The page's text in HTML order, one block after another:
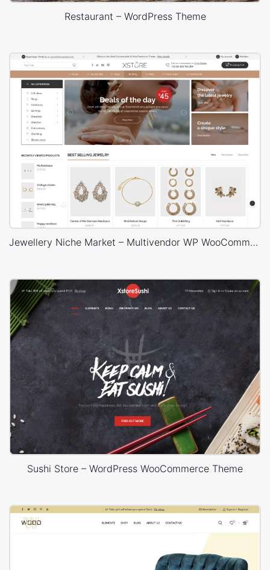
Restaurant – WordPress Theme
Jewellery Niche Market – Multivendor WP WooCommerce Theme
Sushi Store – WordPress WooCommerce Theme